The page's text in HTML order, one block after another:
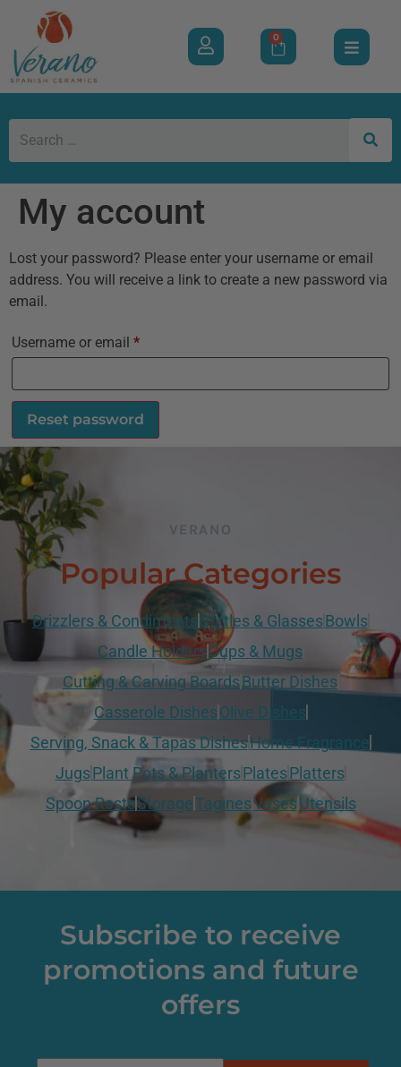
0
My account
Lost your password? Please enter your username or email
address. You will receive a link to create a new password via
email.
Username or email *
Reset password
VERANO
Popular Categories
Drizzlers & Condiments Bottles & GlassesBowls
Candle HoldersCups & Mugs
Cutting & Carving BoardsButter Dishes
Casserole DishesOlive Dishes
Serving, Snack & Tapas DishesHome Fragrance
JugsPlant Pots & PlantersPlatesPlatters
Spoon RestsStorageTaginesVasesUtensils
Subscribe to receive
promotions and future
offers